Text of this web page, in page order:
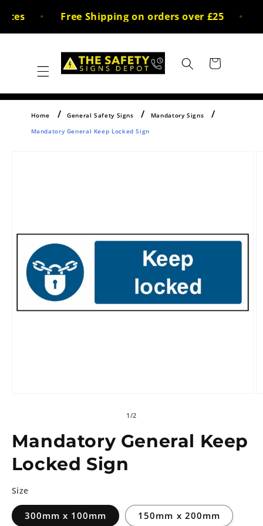
content
Free Shipping on orders over £25
Cart
Home General Safety Signs
Mandatory Signs
Mandatory General Keep Locked Sign
1/of
2
Mandatory General Keep
Locked Sign
Size
300mm x 100mm 150mm x 200mm